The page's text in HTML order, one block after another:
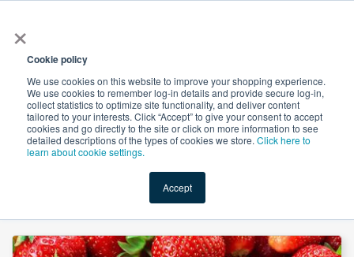
×
Cookie policy
We use cookies on this website to improve your shopping experience.
We use cookies to remember log-in details and provide secure log-in,
collect statistics to optimize site functionality, and deliver content
tailored to your interests. Click “Accept” to give your consent to accept
cookies and go directly to the site or click on more information to see
detailed descriptions of the types of cookies we store. Click here to
learn about cookie settings.
Accept
Shop Value-Added New Ingredients Promotional
Natural Ripe Strawberry Flavor WONF Liquid by Custom Flavors